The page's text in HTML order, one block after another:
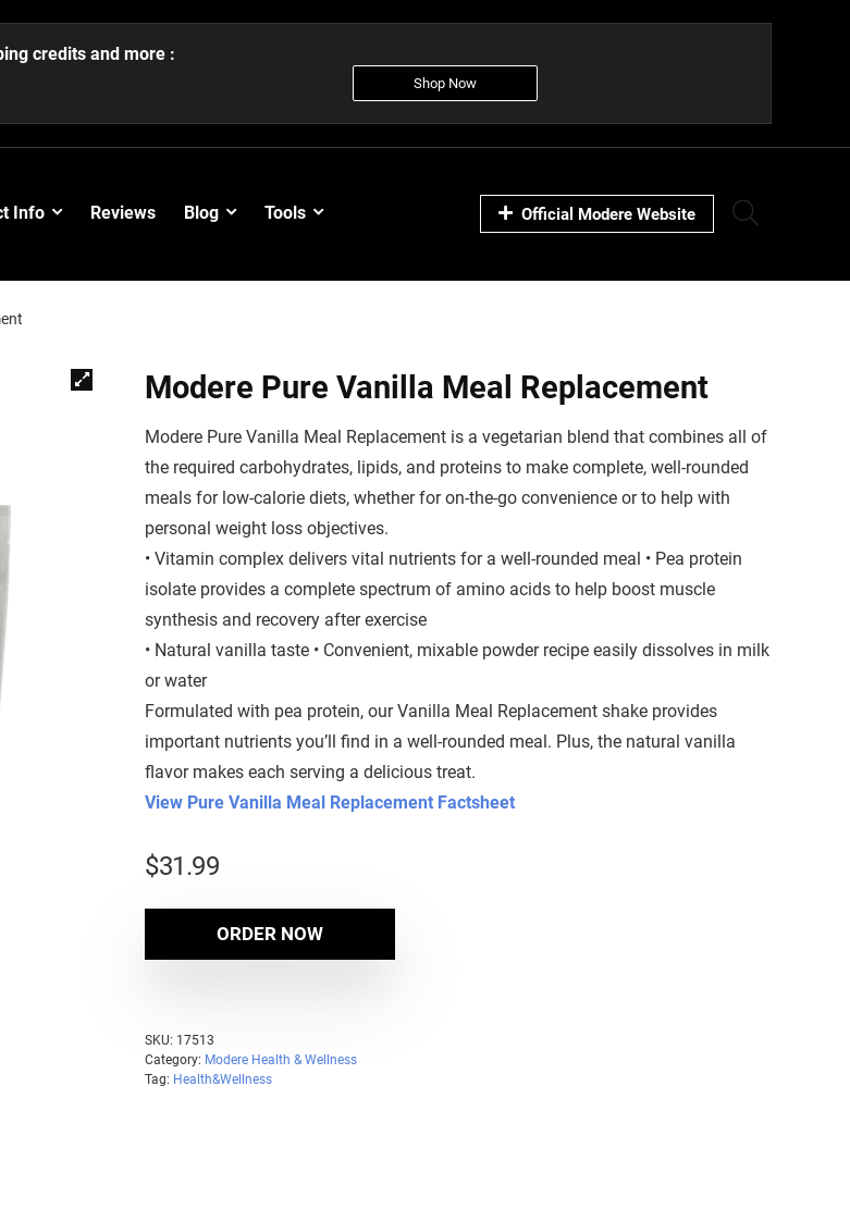
credits and more :
Shop Now
Info Reviews Blog Tools Official Modere Website
Modere Pure Vanilla Meal Replacement
Modere Pure Vanilla Meal Replacement is a vegetarian blend that combines all of
the required carbohydrates, lipids, and proteins to make complete, well-rounded
meals for low-calorie diets, whether for on-the-go convenience or to help with
personal weight loss objectives.
• Vitamin complex delivers vital nutrients for a well-rounded meal • Pea protein
isolate provides a complete spectrum of amino acids to help boost muscle
synthesis and recovery after exercise
• Natural vanilla taste • Convenient, mixable powder recipe easily dissolves in milk
or water
Formulated with pea protein, our Vanilla Meal Replacement shake provides
important nutrients you’ll find in a well-rounded meal. Plus, the natural vanilla
flavor makes each serving a delicious treat.
View Pure Vanilla Meal Replacement Factsheet
$31.99
ORDER NOW
SKU: 17513
Category: Modere Health & Wellness
Tag: Health&Wellness